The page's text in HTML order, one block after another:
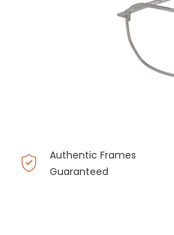
Authentic Frames
Guaranteed